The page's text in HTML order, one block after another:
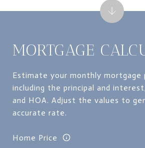
MORTGAGE
Estimate your monthly mortgage
including the principal and
and HOA. Adjust the values to
accurate rate.
Home Price